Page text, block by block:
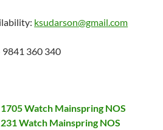
ksudarson@gmail.com
360 340
Watch Mainspring NOS
Watch Mainspring NOS